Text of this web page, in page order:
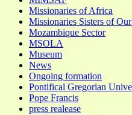
Missionaries of Africa
Missionaries Sisters of
Mozambique Sector
MSOLA
Museum
News
Ongoing formation
Pontifical Gregorian
Pope Francis
press realease